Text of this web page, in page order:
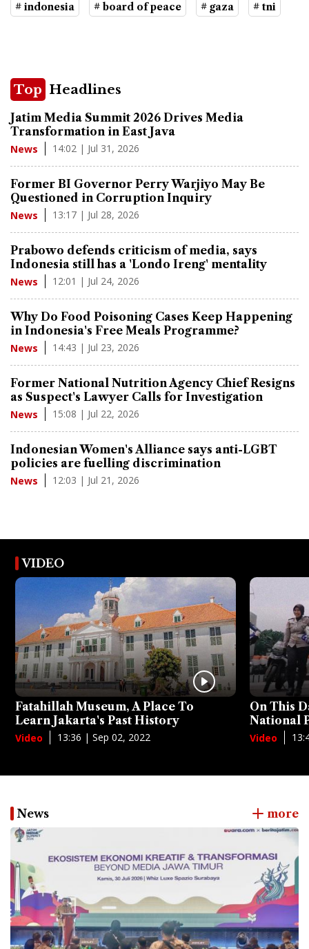
# indonesia # board of peace # gaza # tni
Top Headlines
Jatim Media Summit 2026 Drives Media
Transformation in East Java
News 14:02 | Jul 31, 2026
Former BI Governor Perry Warjiyo May Be
Questioned in Corruption Inquiry
News 13:17 | Jul 28, 2026
Prabowo defends criticism of media, says
Indonesia still has a 'Londo Ireng' mentality
News 12:01 | Jul 24, 2026
Why Do Food Poisoning Cases Keep Happening
in Indonesia's Free Meals Programme?
News 14:43 | Jul 23, 2026
Former National Nutrition Agency Chief Resigns
as Suspect's Lawyer Calls for Investigation
News 15:08 | Jul 22, 2026
Indonesian Women's Alliance says anti-LGBT
policies are fuelling discrimination
News 12:03 | Jul 21, 2026
VIDEO
Fatahillah Museum, A Place To
Learn Jakarta's Past History
Video 13:36 | Sep 02, 2022
On This
National
Video
News more